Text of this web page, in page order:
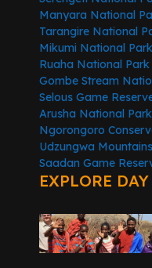
Manyara National
Tarangire National
Mikumi National Park
Ruaha National Park
Gombe Stream
Selous Game
Arusha National Park
Ngorongoro
Udzungwa
Saadan Game
EXPLORE